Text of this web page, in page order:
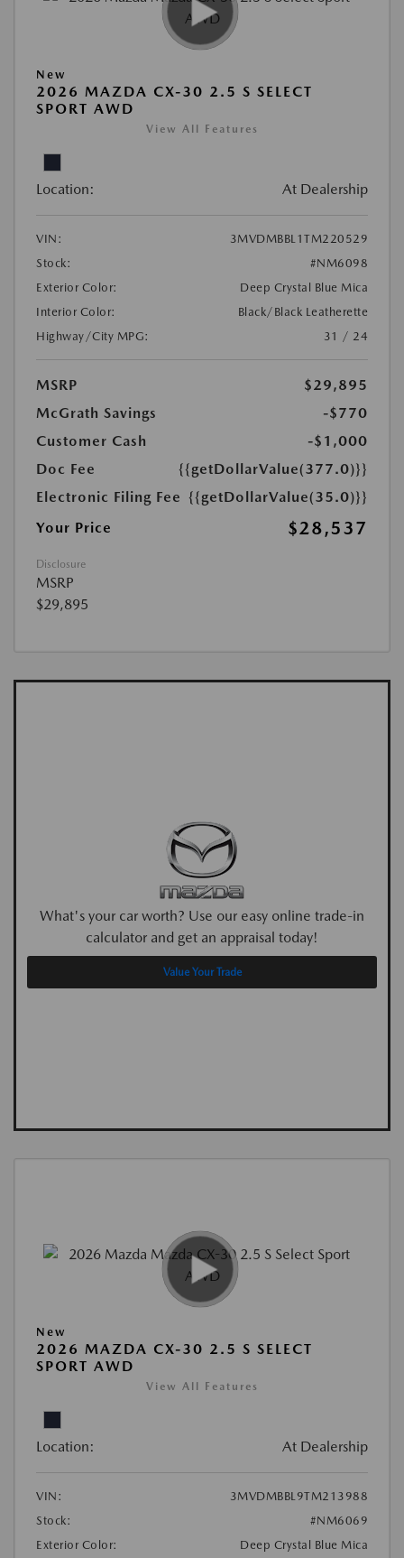
New
2026 MAZDA CX-30 2.5 S SELECT
SPORT AWD
View All Features
Location: At Dealership
VIN:
3MVDMBBL1TM220529
Stock:
#NM6098
Exterior Color:
Deep Crystal Blue Mica
Interior Color:
Black/Black Leatherette
Highway/City MPG:
31 / 24
MSRP
$29,895
McGrath Savings
-$770
Customer Cash
-$1,000
Doc Fee
{{getDollarValue(377.0)}}
Electronic Filing Fee {{getDollarValue(35.0)}}
Your Price
$28,537
Disclosure
MSRP
$29,895
What's your car worth? Use our easy online trade-in
calculator and get an appraisal today!
Value Your Trade
New
2026 MAZDA CX-30 2.5 S SELECT
SPORT AWD
View All Features
Location: At Dealership
VIN:
3MVDMBBL9TM213988
Stock:
#NM6069
Exterior Color:
Deep Crystal Blue Mica